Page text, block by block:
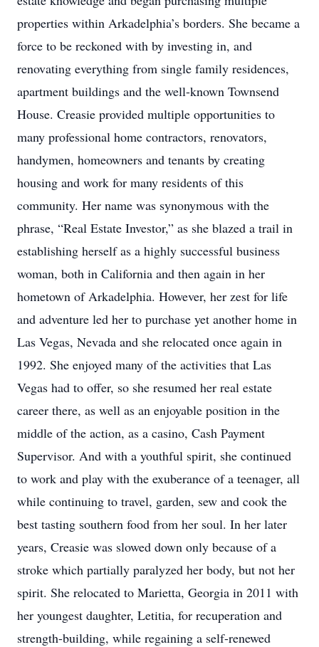
properties within Arkadelphia’s borders. She became a
force to be reckoned with by investing in, and
renovating everything from single family residences,
apartment buildings and the well-known Townsend
House. Creasie provided multiple opportunities to
many professional home contractors, renovators,
handymen, homeowners and tenants by creating
housing and work for many residents of this
community. Her name was synonymous with the
phrase, “Real Estate Investor,” as she blazed a trail in
establishing herself as a highly successful business
woman, both in California and then again in her
hometown of Arkadelphia. However, her zest for life
and adventure led her to purchase yet another home in
Las Vegas, Nevada and she relocated once again in
1992. She enjoyed many of the activities that Las
Vegas had to offer, so she resumed her real estate
career there, as well as an enjoyable position in the
middle of the action, as a casino, Cash Payment
Supervisor. And with a youthful spirit, she continued
to work and play with the exuberance of a teenager, all
while continuing to travel, garden, sew and cook the
best tasting southern food from her soul. In her later
years, Creasie was slowed down only because of a
stroke which partially paralyzed her body, but not her
spirit. She relocated to Marietta, Georgia in 2011 with
her youngest daughter, Letitia, for recuperation and
strength-building, while regaining a self-renewed